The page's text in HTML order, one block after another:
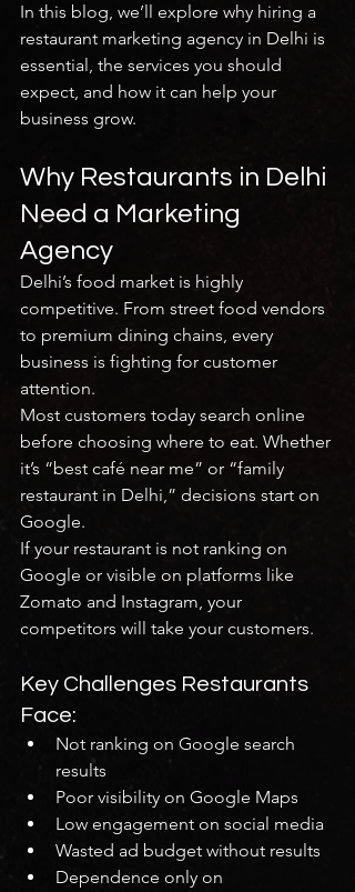
In this blog, we’ll explore why hiring a
restaurant marketing agency in Delhi is
essential, the services you should
expect, and how it can help your
business grow.
Why Restaurants in Delhi
Need a Marketing
Agency
Delhi’s food market is highly
competitive. From street food vendors
to premium dining chains, every
business is fighting for customer
attention.
Most customers today search online
before choosing where to eat. Whether
it’s “best café near me” or “family
restaurant in Delhi,” decisions start on
Google.
If your restaurant is not ranking on
Google or visible on platforms like
Zomato and Instagram, your
competitors will take your customers.
Key Challenges Restaurants
Face:
Not ranking on Google search
results
Poor visibility on Google Maps
Low engagement on social media
Wasted ad budget without results
Dependence only on